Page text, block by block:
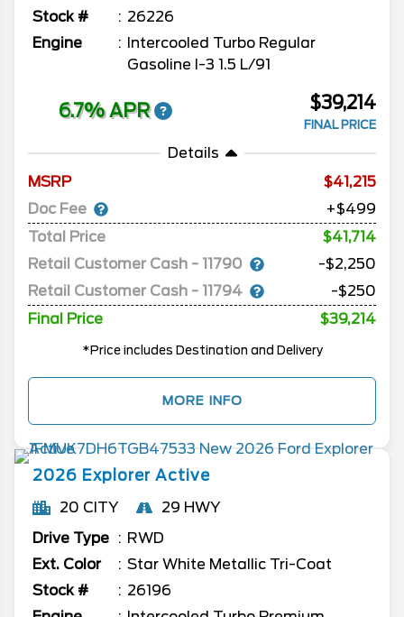
Stock #
26226
Engine
Intercooled Turbo Regular
Gasoline I-3 1.5 L/91
6.7% APR $39,214
FINAL PRICE
Details
MSRP
41,215
Doc Fee
+$499
Total Price
$41,714
Retail Customer Cash - 11790
-$2,250
Retail Customer Cash - 11794
-$250
Final Price
$39,214
*Price includes Destination and Delivery
MORE INFO
2026 Explorer Active
20 CITY
29 HWY
Drive Type
RWD
Ext. Color
Star White Metallic Tri-Coat
Stock #
26196